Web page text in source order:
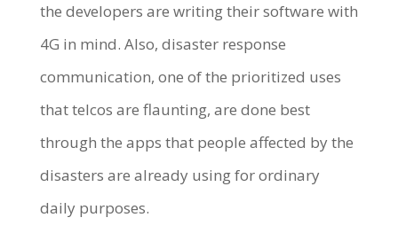
the developers are writing their software with
4G in mind. Also, disaster response
communication, one of the prioritized uses
that telcos are flaunting, are done best
through the apps that people affected by the
disasters are already using for ordinary
daily purposes.